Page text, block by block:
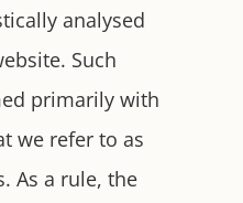
analysed
Such
primarily with
we refer to as
As a rule, the